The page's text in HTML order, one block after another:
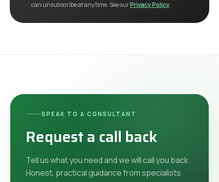
can unsubscribe at any time. See ourPrivacy Policy.
SPEAK TO A CONSULTANT
Request a call back
Tell us what you need and we will call you back.
Honest, practical guidance from specialists